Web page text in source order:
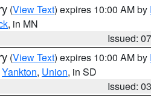
(View Text) expires 10:00 AM by
, in MN
Issued:
(View Text) expires 10:00 AM by
Yankton, Union, in SD
Issued: